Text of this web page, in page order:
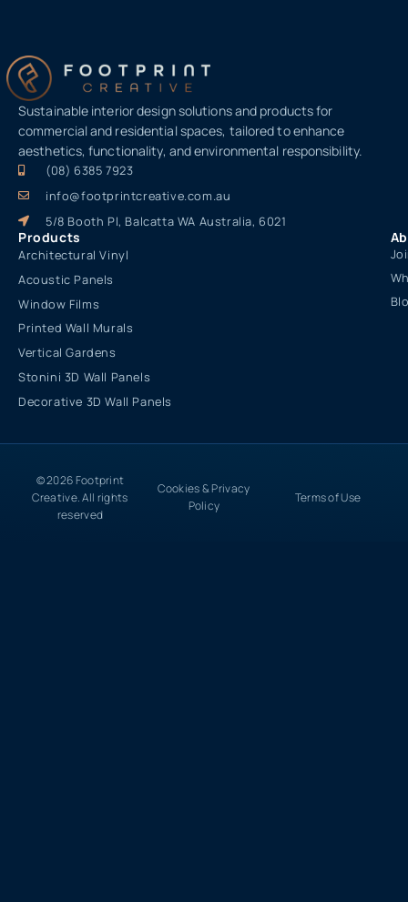
Sustainable interior design solutions and products for
commercial and residential spaces, tailored to enhance
aesthetics, functionality, and environmental responsibility.
(08) 6385 7923
info@footprintcreative.com.au
5/8 Booth Pl, Balcatta WA Australia, 6021
Products
Architectural Vinyl
Acoustic Panels
Window Films
Printed Wall Murals
Vertical Gardens
Stonini 3D Wall Panels
Decorative 3D Wall Panels
© 2026 Footprint
Creative. All rights
reserved
Cookies & Privacy
Policy
Terms of Use